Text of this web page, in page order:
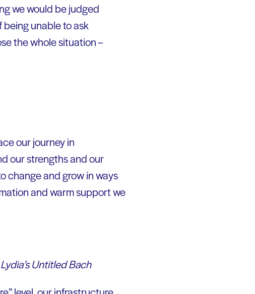
we would be judged
being unable to ask
the whole situation –
our journey in
our strengths and our
change and grow in ways
and warm support we
Untitled Bach